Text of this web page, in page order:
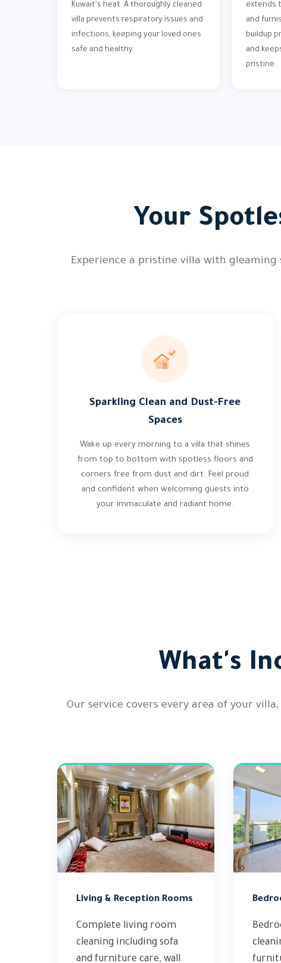
Kuwait's heat. A thoroughly cleaned
villa prevents respiratory issues and
infections, keeping your loved ones
safe and healthy.
extends
and
buildup
and
pristine.
Your
Experience a pristine villa with
Sparkling Clean and Dust-Free
Spaces
Wake up every morning to a villa that shines
from top to bottom with spotless floors and
corners free from dust and dirt. Feel proud
and confident when welcoming guests into
your immaculate and radiant home.
What's
Our service covers every area of your
Living & Reception Rooms
Complete living room
cleaning including sofa
and furniture care, wall